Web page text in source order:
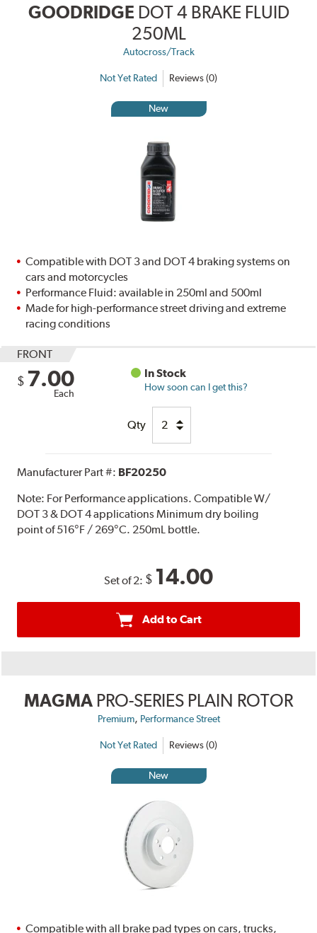
GOODRIDGE DOT 4 BRAKE FLUID
250ML
Autocross/Track
Not Yet Rated Reviews (0)
New
Compatible with DOT 3 and DOT 4 braking systems on
cars and motorcycles
Performance Fluid: available in 250ml and 500ml
Made for high-performance street driving and extreme
racing conditions
FRONT
$ 7.00
Each
In Stock
How soon can I get this?
Qty
Manufacturer Part #: BF20250
Note: For Performance applications. Compatible W/
DOT 3 & DOT 4 applications Minimum dry boiling
point of 516°F / 269°C. 250mL bottle.
Set of 2: $ 14.00
Add to Cart
MAGMA PRO-SERIES PLAIN ROTOR
Premium, Performance Street
Not Yet Rated Reviews (0)
New
Compatible with all brake pad types on cars, trucks,